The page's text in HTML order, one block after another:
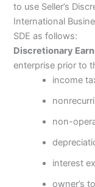
to use Seller’s
International
SDE as follows:
Discretionary
enterprise prior to
income
non-
interest
owner’s